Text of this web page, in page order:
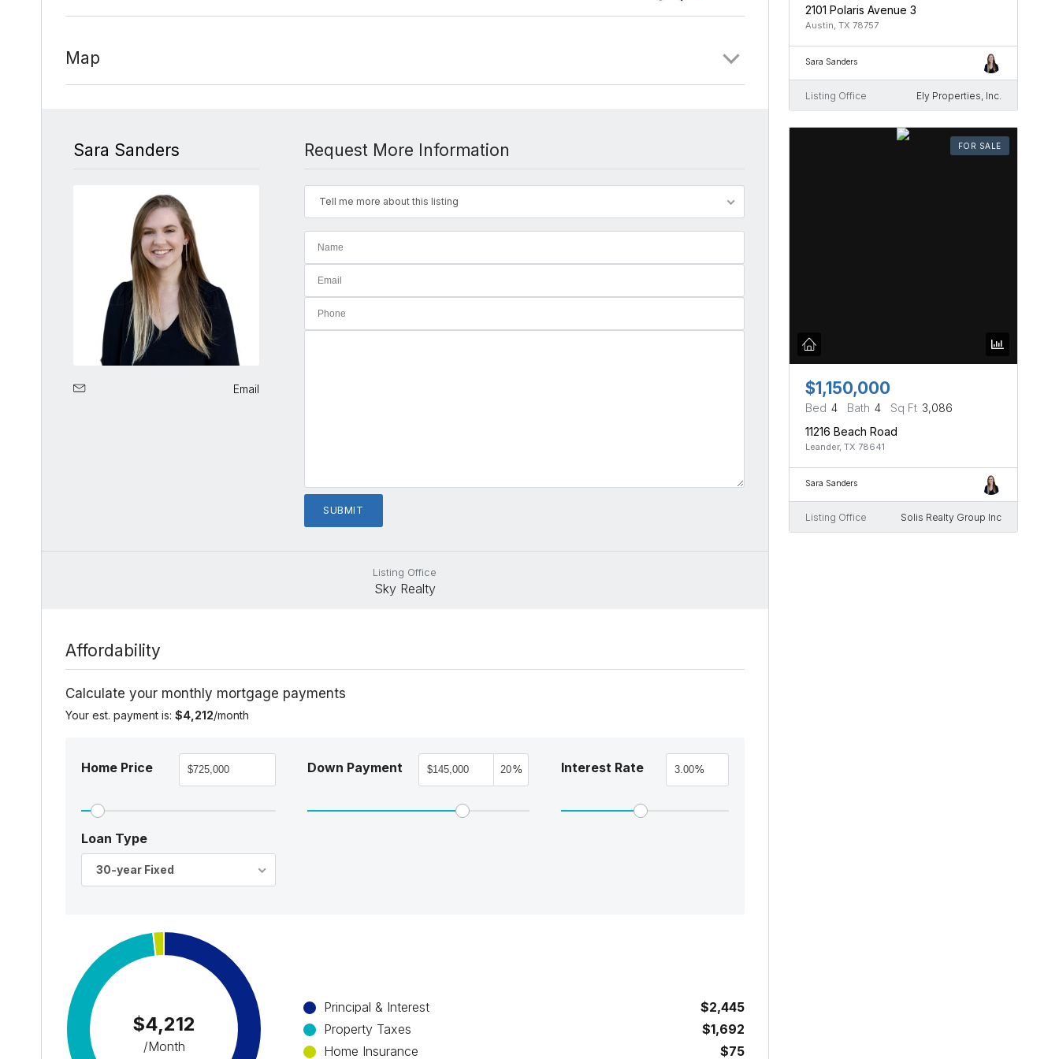
Map
Sara Sanders
Email
Request More Information
Tell me more about this listing
Listing Office
Sky Realty
Affordability
Calculate your monthly mortgage payments
Your est. payment is: $4,212/month
Home Price Down Payment % Interest Rate %
Loan Type
30-year Fixed
$4,212
/Month
Principal & Interest
$2,445
Property Taxes
$1,692
Home Insurance
$75
2101 Polaris Avenue 3
Austin, TX 78757
Sara Sanders
Listing Office Ely Properties, Inc.
FOR SALE
$1,150,000
Bed 4 Bath 4 Sq Ft 3,086
11216 Beach Road
Leander, TX 78641
Sara Sanders
Listing Office Solis Realty Group Inc